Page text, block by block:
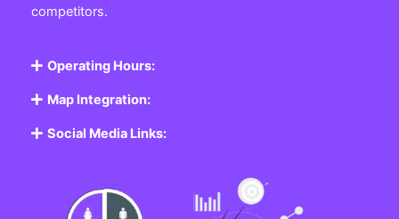
competitors.
Operating Hours:
Map Integration:
Social Media Links: